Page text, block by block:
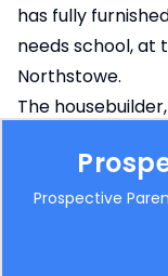
has fully
needs school, at
Northstowe.
The
door to the
interior design
their own
Prospective